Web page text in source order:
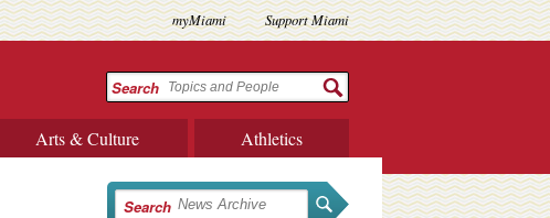
myMiami Support Miami
Search
Arts & Culture Athletics
Search